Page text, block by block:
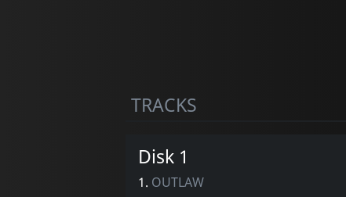
TRACKS
Disk 1
1. OUTLAW